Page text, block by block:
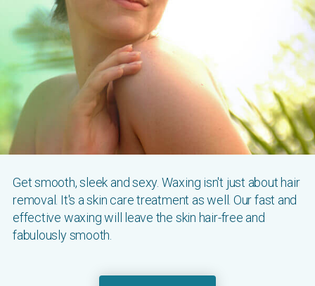
Get smooth, sleek and sexy. Waxing isn't just about hair
removal. It's a skin care treatment as well. Our fast and
effective waxing will leave the skin hair-free and
fabulously smooth.